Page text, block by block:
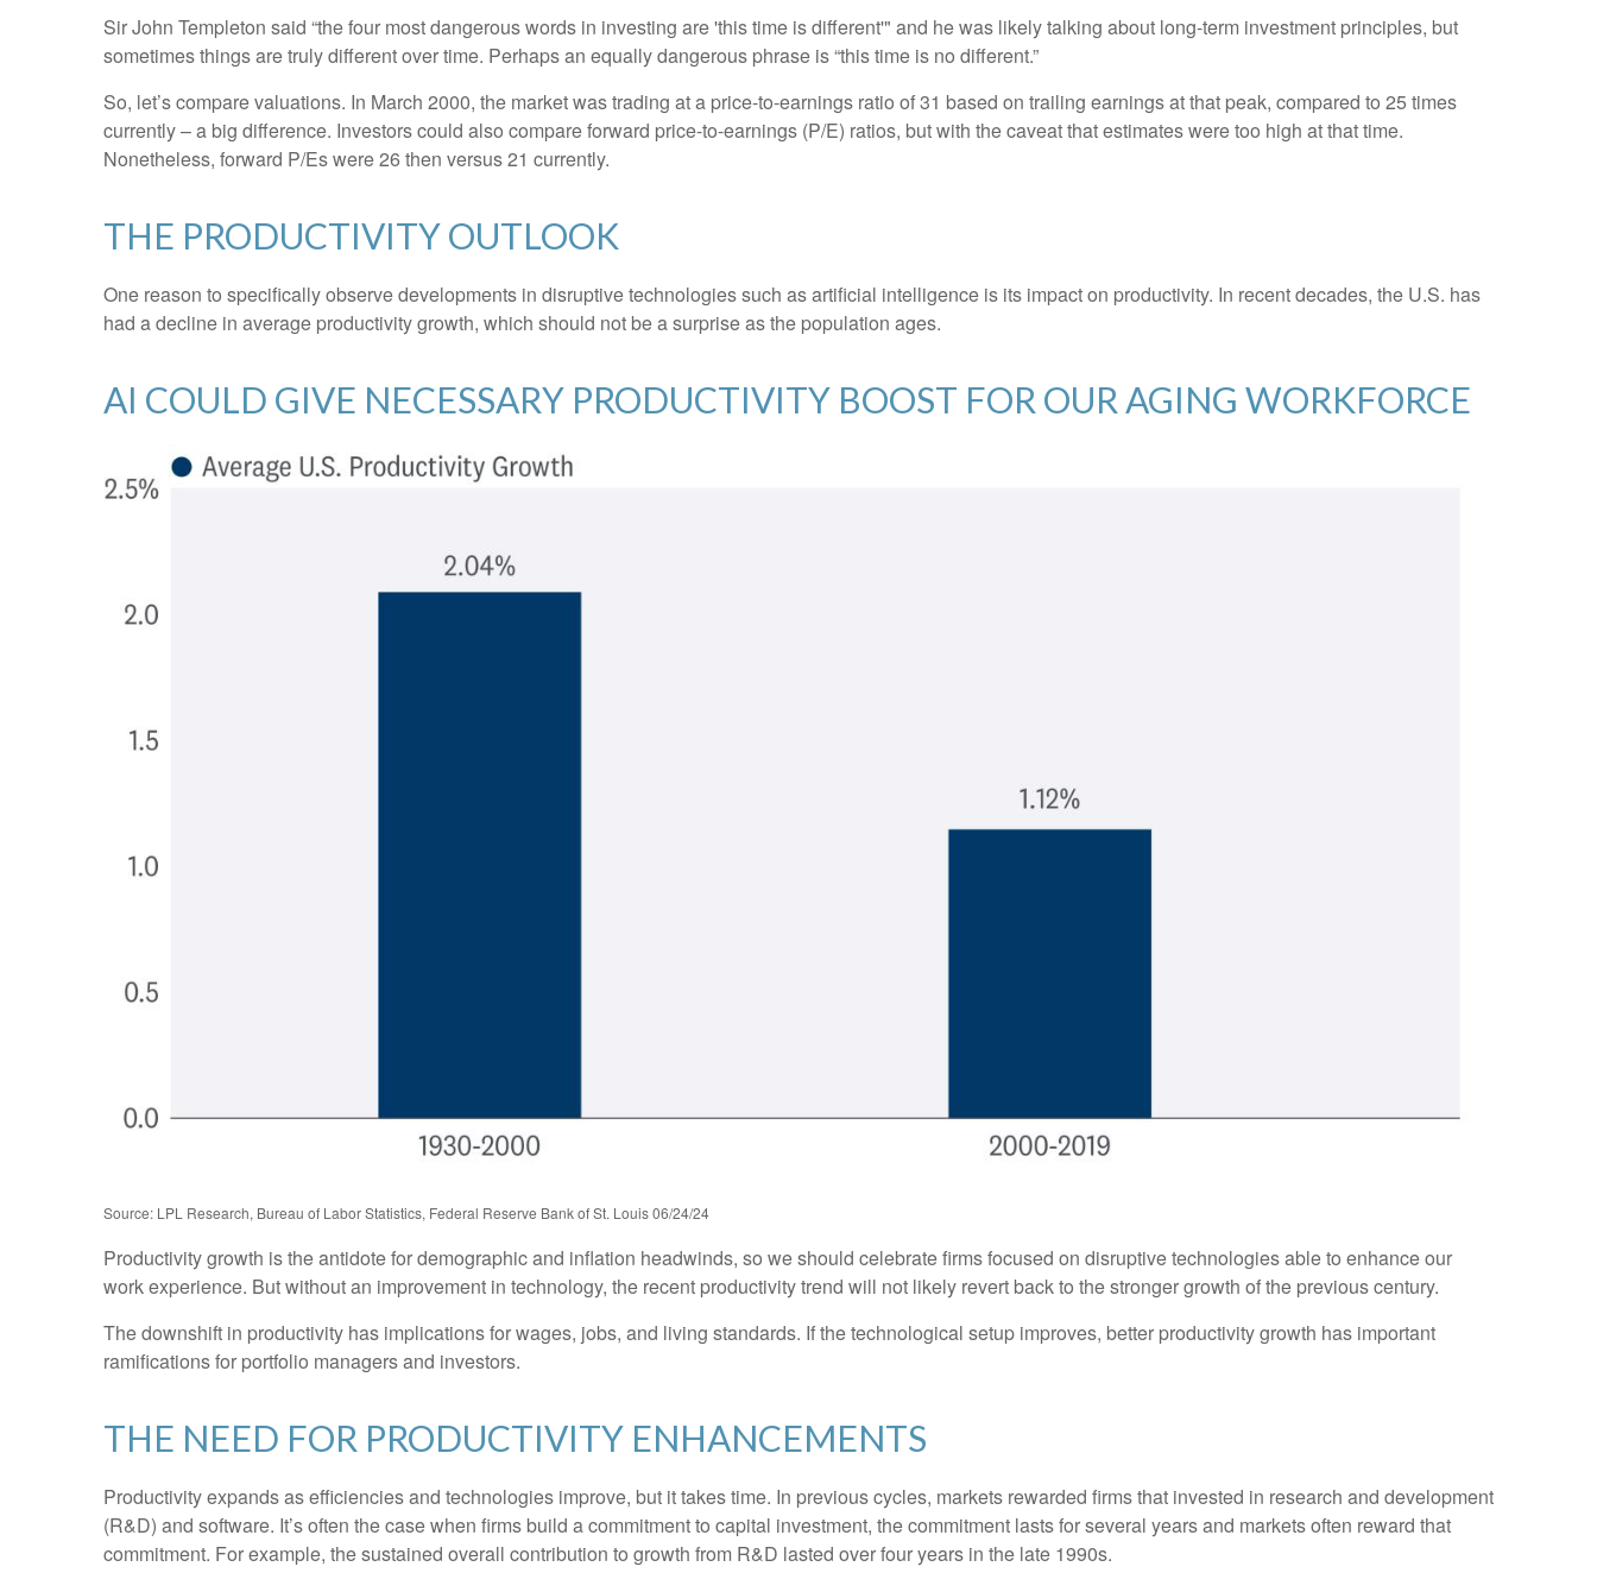
Sir John Templeton said “the four most dangerous words in investing are 'this time is different'" and he was likely talking about long-term investment principles, but
sometimes things are truly different over time. Perhaps an equally dangerous phrase is “this time is no different.”
So, let’s compare valuations. In March 2000, the market was trading at a price-to-earnings ratio of 31 based on trailing earnings at that peak, compared to 25 times
currently – a big difference. Investors could also compare forward price-to-earnings (P/E) ratios, but with the caveat that estimates were too high at that time.
Nonetheless, forward P/Es were 26 then versus 21 currently.
THE PRODUCTIVITY OUTLOOK
One reason to specifically observe developments in disruptive technologies such as artificial intelligence is its impact on productivity. In recent decades, the U.S. has
had a decline in average productivity growth, which should not be a surprise as the population ages.
AI COULD GIVE NECESSARY PRODUCTIVITY BOOST FOR OUR AGING WORKFORCE
Source: LPL Research, Bureau of Labor Statistics, Federal Reserve Bank of St. Louis 06/24/24
Productivity growth is the antidote for demographic and inflation headwinds, so we should celebrate firms focused on disruptive technologies able to enhance our
work experience. But without an improvement in technology, the recent productivity trend will not likely revert back to the stronger growth of the previous century.
The downshift in productivity has implications for wages, jobs, and living standards. If the technological setup improves, better productivity growth has important
ramifications for portfolio managers and investors.
THE NEED FOR PRODUCTIVITY ENHANCEMENTS
Productivity expands as efficiencies and technologies improve, but it takes time. In previous cycles, markets rewarded firms that invested in research and development
(R&D) and software. It’s often the case when firms build a commitment to capital investment, the commitment lasts for several years and markets often reward that
commitment. For example, the sustained overall contribution to growth from R&D lasted over four years in the late 1990s.